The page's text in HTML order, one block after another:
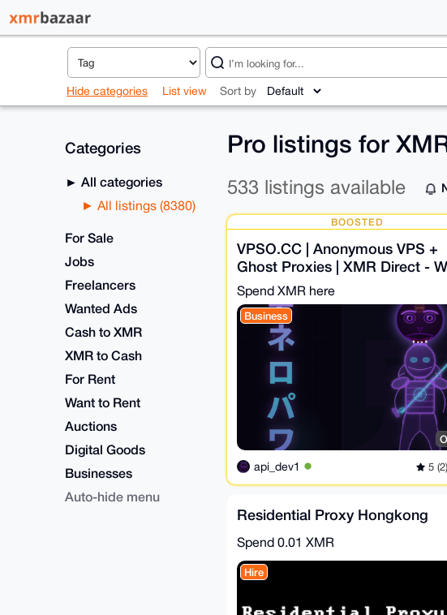
Hide categories List view Sort by
Categories
All categories
All listings (8380)
For Sale
Jobs
Freelancers
Wanted Ads
Cash to XMR
XMR to Cash
For Rent
Want to Rent
Auctions
Digital Goods
Businesses
Auto-hide menu
Pro listings for
533 listings available
BOOSTED
VPSO.CC | Anonymous VPS +
Ghost Proxies | XMR Direct -
Know Nothing. Ever.
Spend XMR here
Business
api_dev1 5 (2)
Residential Proxy Hongkong
Spend 0.01 XMR
Hire